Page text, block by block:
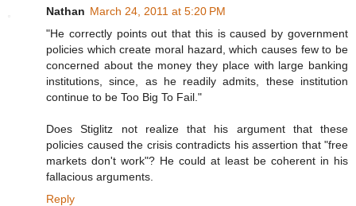
Nathan March 24, 2011 at 5:20 PM
"He correctly points out that this is caused by government
policies which create moral hazard, which causes few to be
concerned about the money they place with large banking
institutions, since, as he readily admits, these institution
continue to be Too Big To Fail."
Does Stiglitz not realize that his argument that these
policies caused the crisis contradicts his assertion that "free
markets don't work"? He could at least be coherent in his
fallacious arguments.
Reply